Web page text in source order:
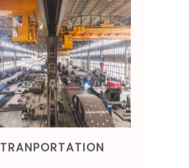
TRANPORTATION